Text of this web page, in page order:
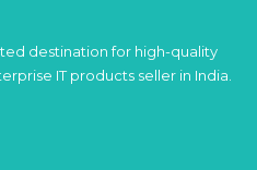
destination for high-quality
IT products seller in India.